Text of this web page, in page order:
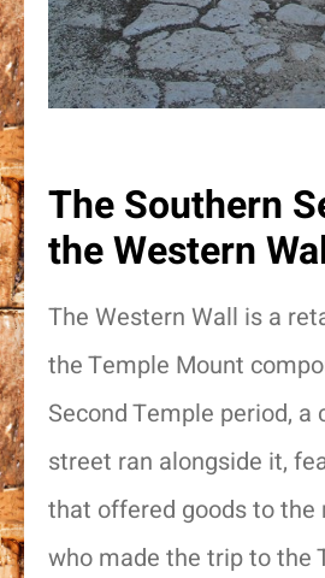
The Southern
the Western
The Western Wall is a
the Temple Mount
Second Temple period, a
street ran alongside it,
that offered goods to the
who made the trip to the